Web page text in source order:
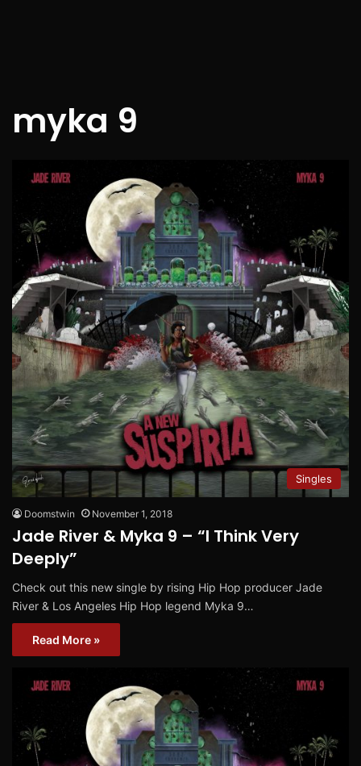
myka 9
Singles
Doomstwin November 1, 2018
Jade River & Myka 9 – “I Think Very
Deeply”
Check out this new single by rising Hip Hop producer Jade
River & Los Angeles Hip Hop legend Myka 9…
Read More »